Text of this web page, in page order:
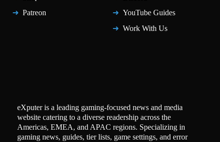
Patreon
YouTube Guides
Work With Us
eXputer is a leading gaming-focused news and media
website catering to a diverse readership across the
Americas, EMEA, and APAC regions. Specializing in
gaming news, guides, tier lists, game settings, and error